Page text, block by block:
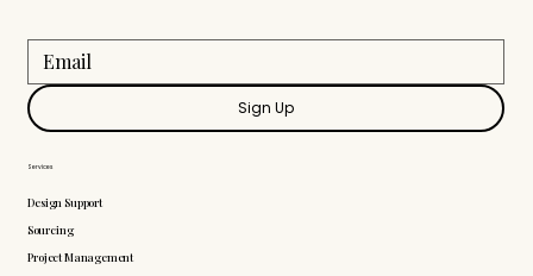
Services
Design Support
Sourcing
Project Management
Sign Up